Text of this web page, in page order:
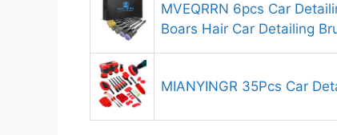
MVEQRRN 6pcs Car
Boars Hair Car Detailing
MIANYINGR 35Pcs Car